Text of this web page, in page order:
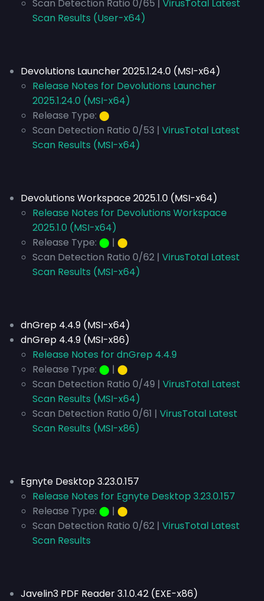
Scan Detection Ratio 0/65 |
VirusTotal Latest
Scan Results (User-x64)
Devolutions Launcher 2025.1.24.0 (MSI-x64)
Release Notes for Devolutions Launcher
2025.1.24.0 (MSI-x64)
Release Type: ⬤
Scan Detection Ratio 0/53 | VirusTotal Latest
Scan Results (MSI-x64)
Devolutions Workspace 2025.1.0 (MSI-x64)
Release Notes for Devolutions Workspace
2025.1.0 (MSI-x64)
Release Type: ⬤ | ⬤
Scan Detection Ratio 0/62 | VirusTotal Latest
Scan Results (MSI-x64)
dnGrep 4.4.9 (MSI-x64)
dnGrep 4.4.9 (MSI-x86)
Release Notes for dnGrep 4.4.9
Release Type: ⬤ | ⬤
Scan Detection Ratio 0/49 | VirusTotal Latest
Scan Results (MSI-x64)
Scan Detection Ratio 0/61 | VirusTotal Latest
Scan Results (MSI-x86)
Egnyte Desktop 3.23.0.157
Release Notes for Egnyte Desktop 3.23.0.157
Release Type: ⬤ | ⬤
Scan Detection Ratio 0/62 | VirusTotal Latest
Scan Results
Javelin3 PDF Reader 3.1.0.42 (EXE-x86)